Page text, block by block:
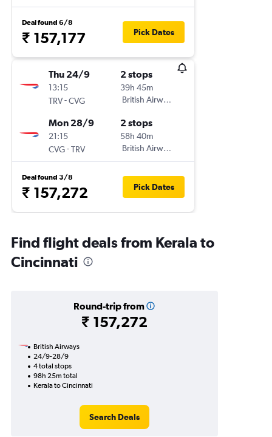
Deal found 6/8
₹ 157,177 Pick Dates
Thu 24/9
13:15
TRV-CVG
2 stops
39h 45m
British Airways
Mon 28/9
21:15
CVG-TRV
2 stops
58h 40m
British Airways
Deal found 3/8
₹ 157,272 Pick Dates
Find flight deals from Kerala to
Cincinnati
Round-trip from
₹ 157,272
British Airways
24/9-28/9
4 total stops
98h 25m total
Kerala to Cincinnati
Search Deals